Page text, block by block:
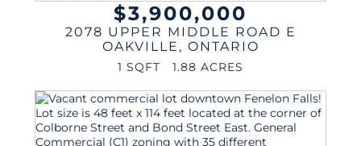
$3,900,000
2078 UPPER MIDDLE ROAD E
OAKVILLE , ONTARIO
1 SQFT 1.88 ACRES